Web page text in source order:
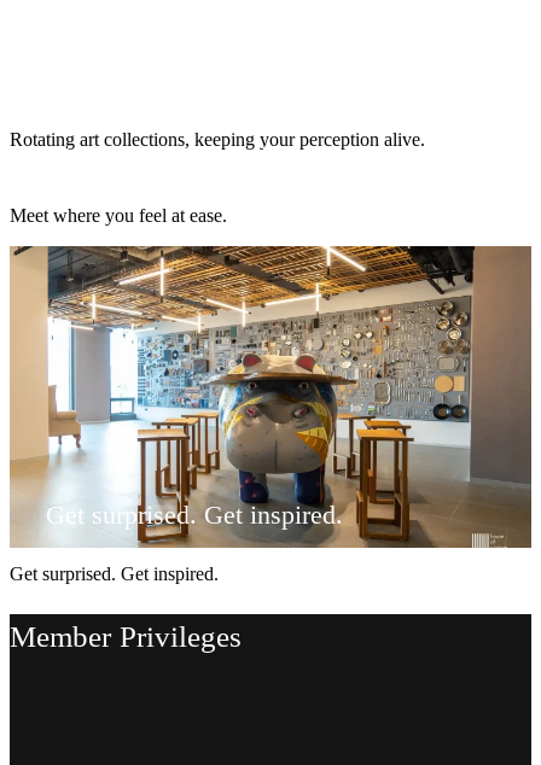
Rotating art collections, keeping your perception alive.
Meet where you feel at ease.
Meet where you feel at ease.
Get surprised. Get inspired.
Get surprised. Get inspired.
Member Privileges